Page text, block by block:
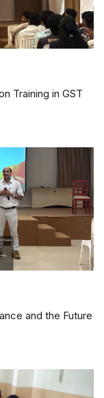
Training in GST
and the Future